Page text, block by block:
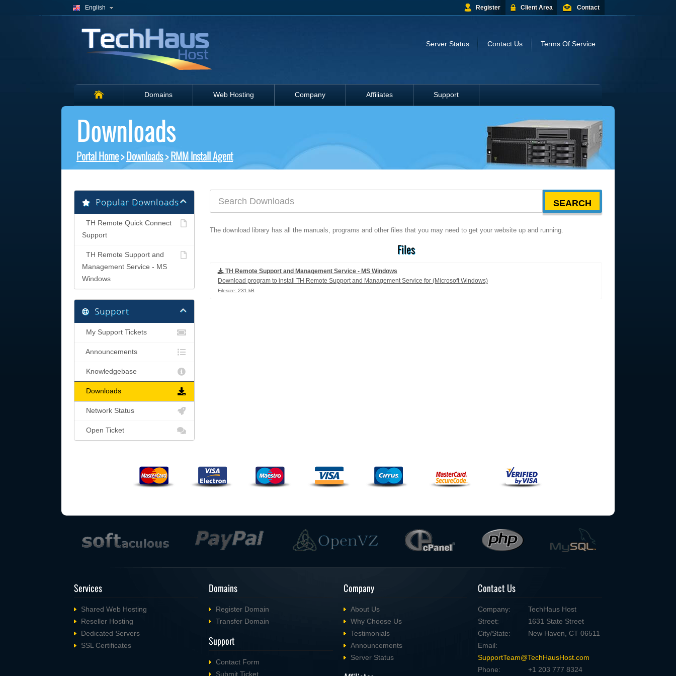
English Register Client Area Contact
Server Status Contact Us Terms Of Service
Domains Web Hosting Company Affiliates Support
Downloads
Portal Home>Downloads>RMM Install Agent
The download library has all the manuals, programs and other files that you may need to get your website up and running.
Files
TH Remote Support and Management Service - MS Windows
Download program to install TH Remote Support and Management Service for (Microsoft Windows)
Filesize: 231 kB
Popular Downloads
TH Remote Quick Connect
Support
TH Remote Support and
Management Service - MS
Windows
Support
My Support Tickets
Announcements
Knowledgebase
Downloads
Network Status
Open Ticket
Services
Shared Web Hosting
Reseller Hosting
Dedicated Servers
SSL Certificates
Domains
Register Domain
Transfer Domain
Support
Contact Form
Submit Ticket
Company
About Us
Why Choose Us
Testimonials
Announcements
Server Status
Contact Us
Company:
TechHaus Host
Street:
1631 State Street
City/State:
New Haven, CT 06511
Email:
SupportTeam@TechHausHost.com
Phone:
+1 203 777 8324